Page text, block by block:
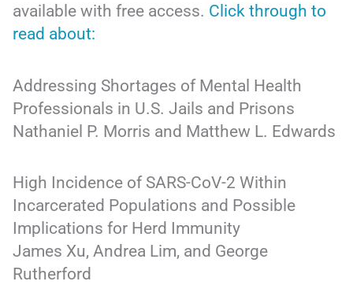
available with free access. Click through to
read about:
Addressing Shortages of Mental Health
Professionals in U.S. Jails and Prisons
Nathaniel P. Morris and Matthew L. Edwards
High Incidence of SARS-CoV-2 Within
Incarcerated Populations and Possible
Implications for Herd Immunity
James Xu, Andrea Lim, and George
Rutherford